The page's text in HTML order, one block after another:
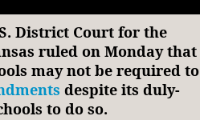
District Court for the
ruled on Monday that
may not be required to
despite its duly-
to do so.